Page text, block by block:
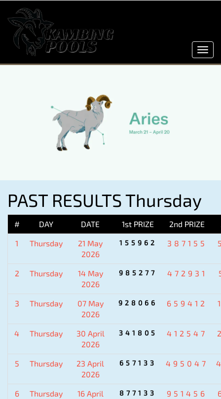
PAST RESULTS Thursday
# DAY DATE 1st PRIZE 2nd PRIZE
1 Thursday
21 May
2026
155962 387155
2 Thursday
14 May
2026
985277 472931
3 Thursday
07 May
2026
928066 659412
4 Thursday
30 April
2026
341805 412547
5 Thursday
23 April
2026
657133 495047
6 Thursday
16 April
877133 951456